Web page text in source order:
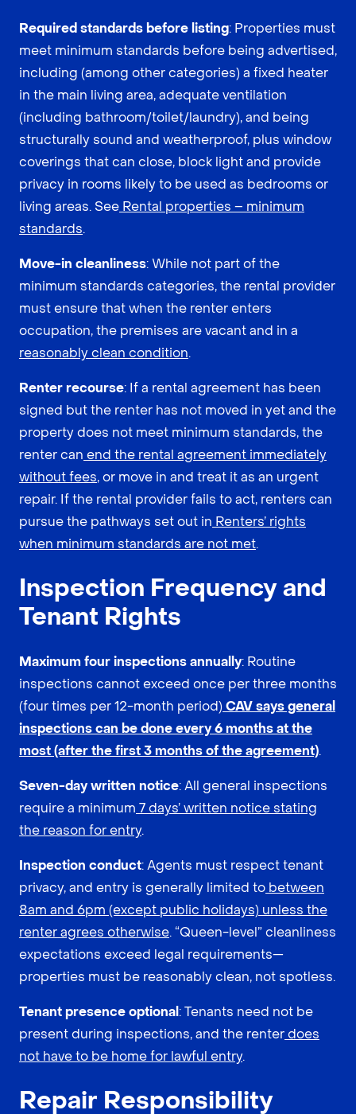
Required standards before listing: Properties must
meet minimum standards before being advertised,
including (among other categories) a fixed heater
in the main living area, adequate ventilation
(including bathroom/toilet/laundry), and being
structurally sound and weatherproof, plus window
coverings that can close, block light and provide
privacy in rooms likely to be used as bedrooms or
living areas. See Rental properties – minimum
standards.
Move-in cleanliness: While not part of the
minimum standards categories, the rental provider
must ensure that when the renter enters
occupation, the premises are vacant and in a
reasonably clean condition.
Renter recourse: If a rental agreement has been
signed but the renter has not moved in yet and the
property does not meet minimum standards, the
renter can end the rental agreement immediately
without fees, or move in and treat it as an urgent
repair. If the rental provider fails to act, renters can
pursue the pathways set out in Renters’ rights
when minimum standards are not met.
Inspection Frequency and
Tenant Rights
Maximum four inspections annually: Routine
inspections cannot exceed once per three months
(four times per 12-month period) CAV says general
inspections can be done every 6 months at the
most (after the first 3 months of the agreement).
Seven-day written notice: All general inspections
require a minimum 7 days’ written notice stating
the reason for entry.
Inspection conduct: Agents must respect tenant
privacy, and entry is generally limited to between
8am and 6pm (except public holidays) unless the
renter agrees otherwise. “Queen-level” cleanliness
expectations exceed legal requirements—
properties must be reasonably clean, not spotless.
Tenant presence optional: Tenants need not be
present during inspections, and the renterdoes
not have to be home for lawful entry.
Repair Responsibility